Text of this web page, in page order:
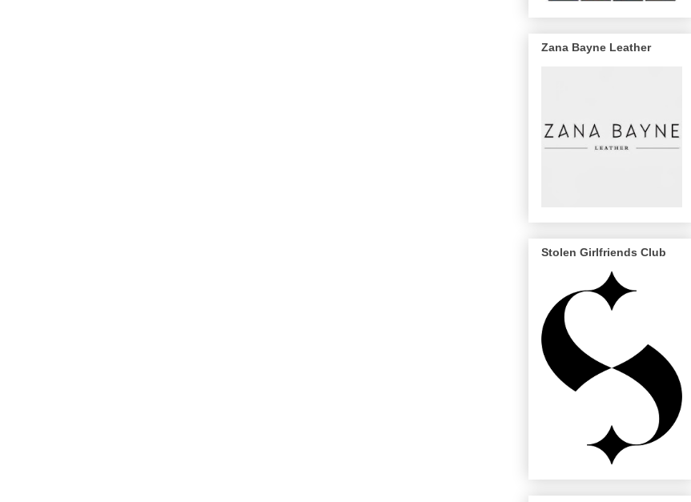
Zana Bayne Leather
Stolen Girlfriends Club